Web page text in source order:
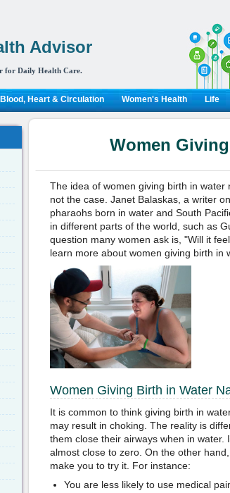
Advisor
for Daily Health Care.
Blood, Heart & Circulation Women's Health Life
Women
The idea of women giving birth in
not the case. Janet Balaskas, a writer
pharaohs born in water and South
in different parts of the world, such as
question many women ask is, "Will it
learn more about women giving birth in
Women Giving Birth in Water
It is common to think giving birth in
may result in choking. The reality is
them close their airways when in
almost close to zero. On the other
make you to try it. For instance:
You are less likely to use medical